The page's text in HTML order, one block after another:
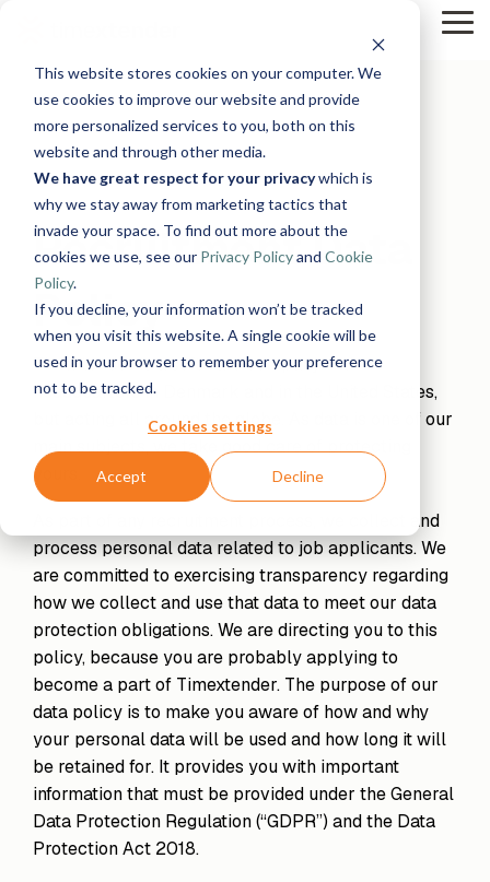
This website stores cookies on your computer. We
use cookies to improve our website and provide
more personalized services to you, both on this
website and through other media.
We have great respect for your privacywhich is
why we stay away from marketing tactics that
invade your space. To find out more about the
cookies we use, see our Privacy Policyand Cookie
Policy.
If you decline, your information won’t be tracked
when you visit this website. A single cookie will be
used in your browser to remember your preference
not to be tracked.
Cookies settings
Accept Decline
main
content.
Solutions
Timextender
Data
Platform
See How
it Works
Data
Prepare.
Deliver.
Data
Enrichment
Unified
data,
enriched
insights
Data
Quality
Establish
trust in
business
data
Use
Cases
&
Products
Xpilot
Chat with
your data.
Get
reliable
AI
answers.
Server
connect
your data
to AI
tools and
agents
Timextender
Classic
SQL-
Based
Data
Warehousing,
Built for
Your Own
Environment
For Data
Teams
By
Industry
Manufacturing
&
Production
Retail &
Energy
&
Utilities
Healthcare
Government
& Public
Sector
Financial
Microsoft
Server
Snowflake
Amazon
Web
Services
Resources
Blog
Guides
Customer
Stories
Events
Partner
Hub
Data
Processing
& GDPR
Growth
Instructor-
led Training
Live, hands-on
classes
Online
Training
courses
Become a
Partner
program
Help &
Support
Community
& Support
our
knowledge
team, and
community
Premium
Support
The next step
beyond
Standard
Support
Xpert
Services
Unlock the
full potential
of your data
with our
expert-led
services
About
Us
Data,
Mind, And
Heart
Work
With Us
See Open
Positions
News
Announcements
& More
Recruitment Data
Policy
Timextender is a software company with
headquarters in Denmark and in the United States,
but acting all around the globe. As data is one of our
main subjects, we take good care of protecting
yours.
As part of any recruitment process, we collect and
process personal data related to job applicants. We
are committed to exercising transparency regarding
how we collect and use that data to meet our data
protection obligations. We are directing you to this
policy, because you are probably applying to
become a part of Timextender. The purpose of our
data policy is to make you aware of how and why
your personal data will be used and how long it will
be retained for. It provides you with important
information that must be provided under the General
Data Protection Regulation (“GDPR”) and the Data
Protection Act 2018.